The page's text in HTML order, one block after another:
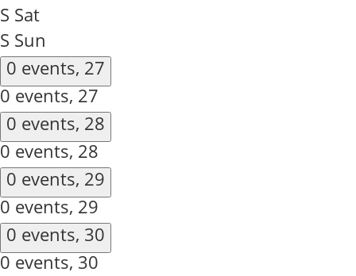
S Sat
S Sun
0 events, 27
0 events, 27
0 events, 28
0 events, 28
0 events, 29
0 events, 29
0 events, 30
0 events, 30